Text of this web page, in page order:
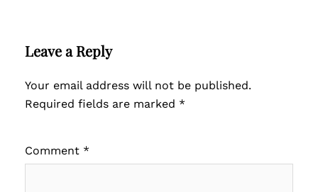
Leave a Reply
Your email address will not be published.
Required fields are marked *
Comment *